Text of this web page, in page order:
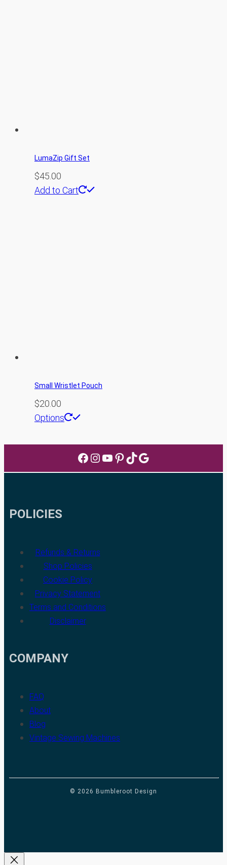
LumaZip Gift Set
$45.00
Add to Cart
Small Wristlet Pouch
$20.00
Options
This
has
multiple
variants.
on
the
product
page
Facebook
Instagram
YouTube
Pinterest
TikTok
Google
POLICIES
Refunds & Returns
Shop Policies
Cookie Policy
Privacy Statement
Terms and Conditions
Disclaimer
COMPANY
FAQ
About
Blog
Vintage Sewing Machines
© 2026 Bumbleroot Design